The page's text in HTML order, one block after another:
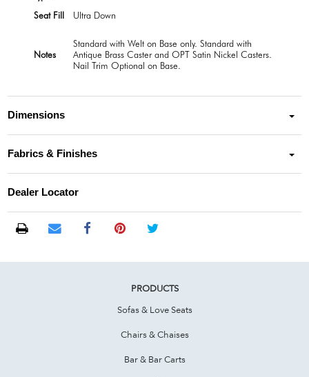
Seat Fill Ultra Down
Notes
Standard with Welt on Base only. Standard with
Antique Brass Caster and OPT Satin Nickel Casters.
Nail Trim Optional on Base.
Dimensions
Fabrics & Finishes
Dealer Locator
PRODUCTS
Sofas & Love Seats
Chairs & Chaises
Bar & Bar Carts